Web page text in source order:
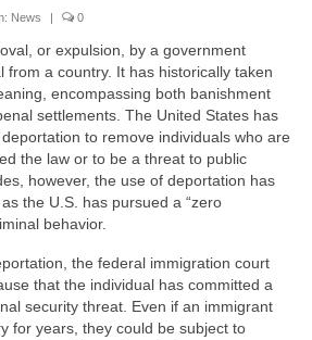
News | 0
or expulsion, by a government
from a country. It has historically taken
encompassing both banishment
settlements. The United States has
to remove individuals who are
the law or to be a threat to public
however, the use of deportation has
the U.S. has pursued a “zero
behavior.
the federal immigration court
that the individual has committed a
security threat. Even if an immigrant
for years, they could be subject to